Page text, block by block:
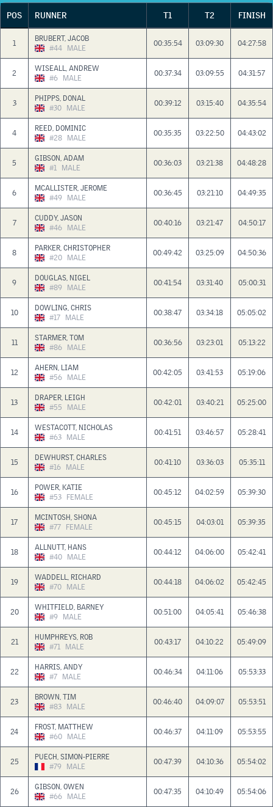
POS RUNNER T1 T2 FINISH
1
BRUBERT, JACOB
#44 MALE 00:35:54 03:09:30 04:27:58
2
WISEALL, ANDREW
#6 MALE 00:37:34 03:09:55 04:31:57
3
PHIPPS, DONAL
#30 MALE 00:39:12 03:15:40 04:35:54
4
REED, DOMINIC
#28 MALE 00:35:35 03:22:50 04:43:02
5
GIBSON, ADAM
#1 MALE 00:36:03 03:21:38 04:48:28
6
MCALLISTER, JEROME
#49 MALE 00:36:45 03:21:10 04:49:35
7
CUDDY, JASON
#46 MALE 00:40:16 03:21:47 04:50:17
8
PARKER, CHRISTOPHER
#20 MALE 00:49:42 03:25:09 04:50:36
9
DOUGLAS, NIGEL
#89
MALE 00:41:54 03:31:40 05:00:31
10
DOWLING, CHRIS
#17 MALE 00:38:47 03:34:18 05:05:02
11
STARMER, TOM
#86 MALE 00:36:56 03:23:01 05:13:22
12
AHERN, LIAM
#56 MALE 00:42:05 03:41:53 05:19:06
13
DRAPER, LEIGH
#55
MALE 00:42:01 03:40:21 05:25:00
14
WESTACOTT, NICHOLAS
#63 MALE 00:41:51 03:46:57 05:28:41
15
DEWHURST, CHARLES
#16 MALE 00:41:10 03:36:03 05:35:11
16
POWER, KATIE
#53 FEMALE 00:45:12 04:02:59 05:39:30
17
MCINTOSH, SHONA
#77 FEMALE 00:45:15 04:03:01 05:39:35
18
ALLNUTT, HANS
#40 MALE 00:44:12 04:06:00 05:42:41
19
WADDELL, RICHARD
#70 MALE 00:44:18 04:06:02 05:42:45
20
WHITFIELD, BARNEY
#9 MALE 00:51:00 04:05:41 05:46:38
21
HUMPHREYS, ROB
#71 MALE 00:43:17 04:10:22 05:49:09
22
HARRIS, ANDY
#7 MALE 00:46:34 04:11:06 05:53:33
23
BROWN, TIM
#83 MALE 00:46:40 04:09:07 05:53:51
24
FROST, MATTHEW
#60 MALE 00:46:37 04:11:09 05:53:55
25
PUECH, SIMON-PIERRE
#79
MALE 00:47:39 04:10:36 05:54:02
26
GIBSON, OWEN
#66 MALE 00:47:35 04:10:49 05:54:06